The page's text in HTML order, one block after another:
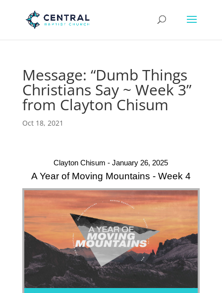
Message: “Dumb Things
Christians Say ~ Week 3”
from Clayton Chisum
Oct 18, 2021
Clayton Chisum - January 26, 2025
A Year of Moving Mountains - Week 4
Audio Player